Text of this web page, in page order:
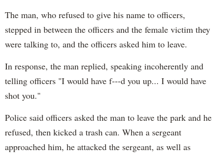
The man, who refused to give his name to officers,
stepped in between the officers and the female victim they
were talking to, and the officers asked him to leave.
In response, the man replied, speaking incoherently and
telling officers "I would have f---d you up... I would have
shot you."
Police said officers asked the man to leave the park and he
refused, then kicked a trash can. When a sergeant
approached him, he attacked the sergeant, as well as